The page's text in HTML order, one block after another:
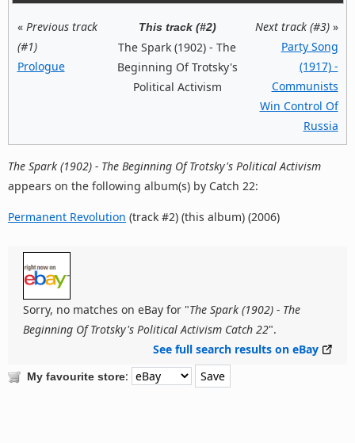
« Previous track
(#1)
Prologue
This track (#2)
The Spark (1902) - The
Beginning Of Trotsky's
Political Activism
Next track (#3)»
Party Song
(1917) -
Communists
Win Control Of
Russia
The Spark (1902) - The Beginning Of Trotsky's Political Activism
appears on the following album(s) by Catch 22:
Permanent Revolution (track #2) (this album) (2006)
Sorry, no matches on eBay for "The Spark (1902) - The
Beginning Of Trotsky's Political Activism Catch 22".
See full search results on eBay
My favourite store: